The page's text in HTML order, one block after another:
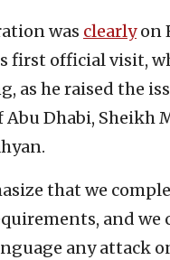
was clearlyon
first official visit,
as he raised the
Abu Dhabi, Sheikh
that we
and we
any attack